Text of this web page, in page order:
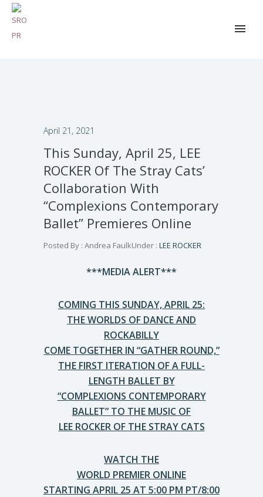
April 21, 2021
This Sunday, April 25, LEE
ROCKER Of The Stray Cats’
Collaboration With
“Complexions Contemporary
Ballet” Premieres Online
Posted By : Andrea FaulkUnder : LEE ROCKER
***MEDIA ALERT***
COMING THIS SUNDAY, APRIL 25:
THE WORLDS OF DANCE AND
ROCKABILLY
COME TOGETHER IN “GATHER ROUND,”
THE FIRST ITERATION OF A FULL-
LENGTH BALLET BY
“COMPLEXIONS CONTEMPORARY
BALLET” TO THE MUSIC OF
LEE ROCKER OF THE STRAY CATS
WATCH THE
WORLD PREMIER ONLINE
STARTING APRIL 25 AT 5:00 PM PT/8:00